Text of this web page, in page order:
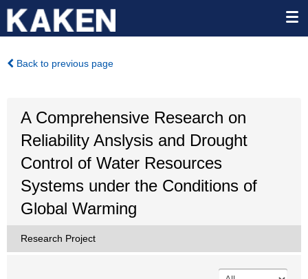
Back to previous page
A Comprehensive Research on
Reliability Anslysis and Drought
Control of Water Resources
Systems under the Conditions of
Global Warming
Research Project